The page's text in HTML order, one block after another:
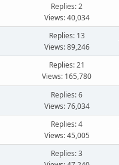
Replies: 2
Views: 40,034
Replies: 13
Views: 89,246
Replies: 21
Views: 165,780
Replies: 6
Views: 76,034
Replies: 4
Views: 45,005
Replies: 3